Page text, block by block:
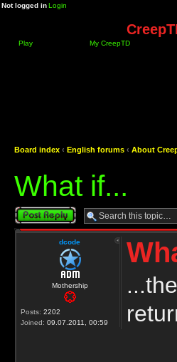
Not logged inLogin
Play My CreepTD
Board index ‹ English forums ‹ About
What if...
Post a reply
dcode
Mothership
Posts: 2202
Joined: 09.07.2011, 00:59